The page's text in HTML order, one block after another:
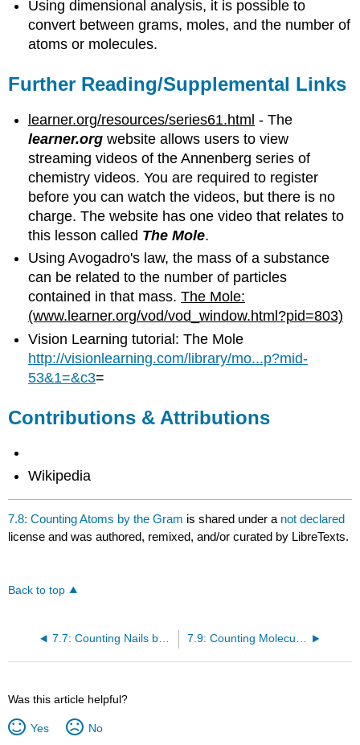
Using dimensional analysis, it is possible to
convert between grams, moles, and the number of
atoms or molecules.
Further Reading/Supplemental Links
learner.org/resources/series61.html - The
learner.org website allows users to view
streaming videos of the Annenberg series of
chemistry videos. You are required to register
before you can watch the videos, but there is no
charge. The website has one video that relates to
this lesson called The Mole.
Using Avogadro's law, the mass of a substance
can be related to the number of particles
contained in that mass.The Mole:
(www.learner.org/vod/vod_window.html?pid=803)
Vision Learning tutorial: The Mole
http://visionlearning.com/library/mo...p?mid-
53&1=&c3=
Contributions & Attributions
Wikipedia
7.8: Counting Atoms by the Gram is shared under a not declared
license and was authored, remixed, and/or curated by LibreTexts.
Back to top
7.7: Counting Nails by the Pound 7.9: Counting Molecules by the Gram
Was this article helpful?
Yes No